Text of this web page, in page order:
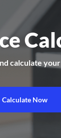
calculate
Calculate Now